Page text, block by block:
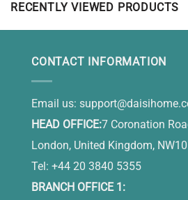
RECENTLY VIEWED PRODUCTS
CONTACT INFORMATION
Email us:
HEAD OFFICE:7 Coronation
London, United Kingdom,
Tel: +44 20 3840 5355
BRANCH OFFICE 1: